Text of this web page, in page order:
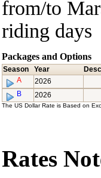
from/to
riding days
Packages and Options
Season Year
A
2026
B
2026
The US Dollar Rate is Based on
Rates